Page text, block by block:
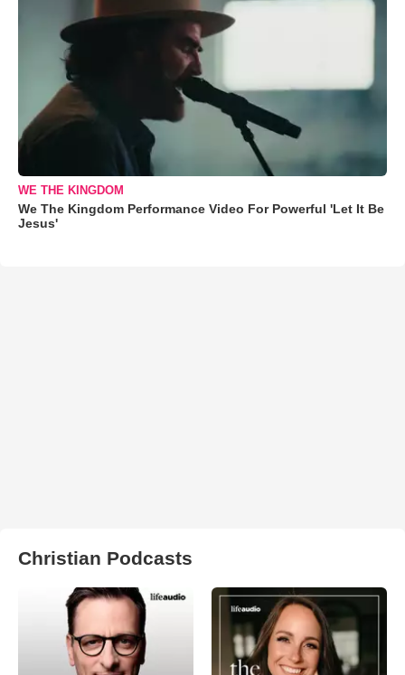
WE THE KINGDOM
We The Kingdom Performance Video For Powerful 'Let It Be
Jesus'
Christian Podcasts